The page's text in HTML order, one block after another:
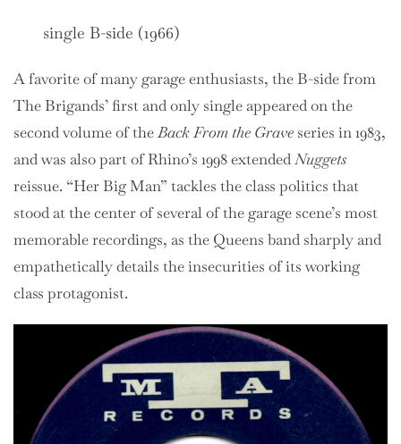
single B-side (1966)
A favorite of many garage enthusiasts, the B-side from
The Brigands’ first and only single appeared on the
second volume of theBack From the Grave series in 1983,
and was also part of Rhino’s 1998 extendedNuggets
reissue. “Her Big Man” tackles the class politics that
stood at the center of several of the garage scene’s most
memorable recordings, as the Queens band sharply and
empathetically details the insecurities of its working
class protagonist.